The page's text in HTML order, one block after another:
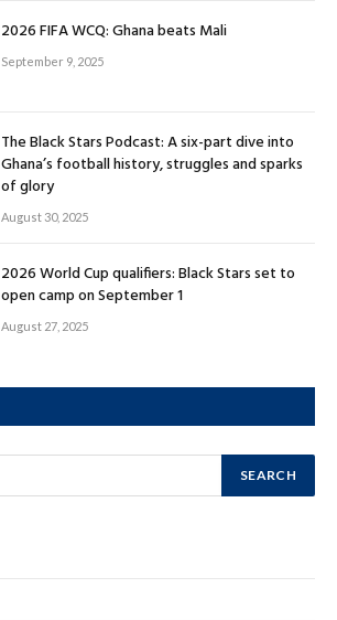
2026 FIFA WCQ: Ghana beats Mali
September 9, 2025
The Black Stars Podcast: A six-part dive into
Ghana’s football history, struggles and sparks
of glory
August 30, 2025
2026 World Cup qualifiers: Black Stars set to
open camp on September 1
August 27, 2025